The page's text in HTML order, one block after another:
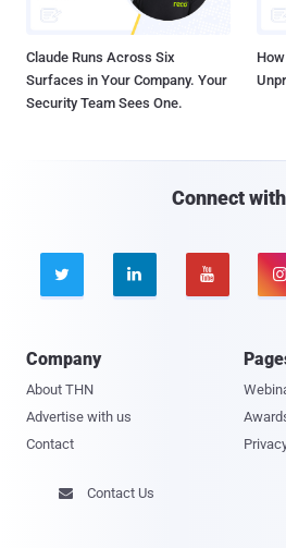
Claude Runs Across Six
Surfaces in Your Company. Your
Security Team Sees One.
Connect
   
Company
About THN
Advertise with us
Contact
 Contact Us